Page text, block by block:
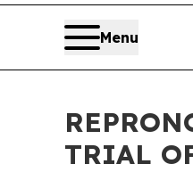
Menu
TRIAL